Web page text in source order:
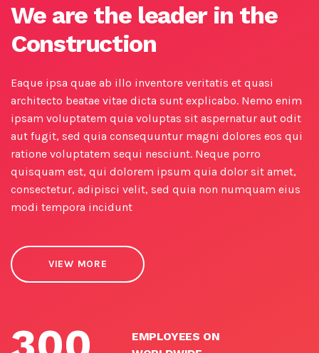
We are the leader in the
Construction
Eaque ipsa quae ab illo inventore veritatis et quasi
architecto beatae vitae dicta sunt explicabo. Nemo enim
ipsam voluptatem quia voluptas sit aspernatur aut odit
aut fugit, sed quia consequuntur magni dolores eos qui
ratione voluptatem sequi nesciunt. Neque porro
quisquam est, qui dolorem ipsum quia dolor sit amet,
consectetur, adipisci velit, sed quia non numquam eius
modi tempora incidunt
VIEW MORE
EMPLOYEES ON